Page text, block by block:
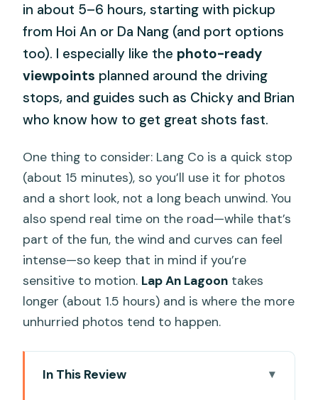
in about 5–6 hours, starting with pickup
from Hoi An or Da Nang (and port options
too). I especially like the photo-ready
viewpoints planned around the driving
stops, and guides such as Chicky and Brian
who know how to get great shots fast.
One thing to consider: Lang Co is a quick stop
(about 15 minutes), so you’ll use it for photos
and a short look, not a long beach unwind. You
also spend real time on the road—while that’s
part of the fun, the wind and curves can feel
intense—so keep that in mind if you’re
sensitive to motion. Lap An Lagoon takes
longer (about 1.5 hours) and is where the more
unhurried photos tend to happen.
In This Review